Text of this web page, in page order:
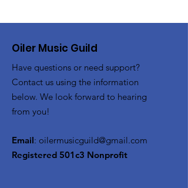
Oiler Music Guild
Have questions or need support?
Contact us using the information
below. We look forward to hearing
from you!
Email: oilermusicguild@gmail.com
Registered 501c3 Nonprofit